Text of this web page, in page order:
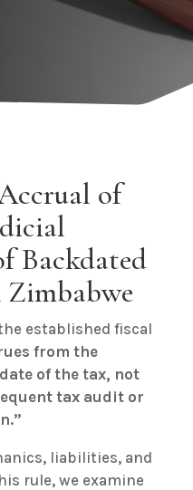
of
Backdated
established fiscal
from the
of the tax, not
tax audit or
liabilities, and
rule, we examine